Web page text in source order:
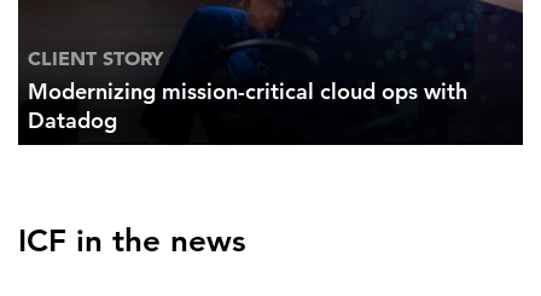
CLIENT STORY
Modernizing mission-critical cloud ops with
Datadog
ICF in the news